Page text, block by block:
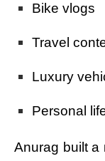
Bike vlogs
Travel
Luxury
Personal
Anurag built a